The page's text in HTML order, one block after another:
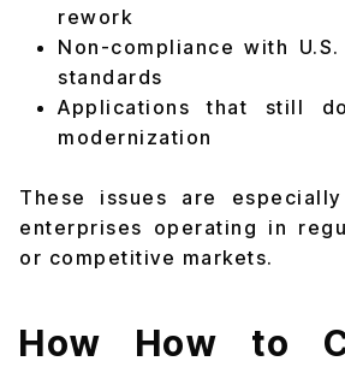
rework
Non-compliance with
standards
Applications that still
modernization
These issues are
enterprises operating in
or competitive markets.
How How to